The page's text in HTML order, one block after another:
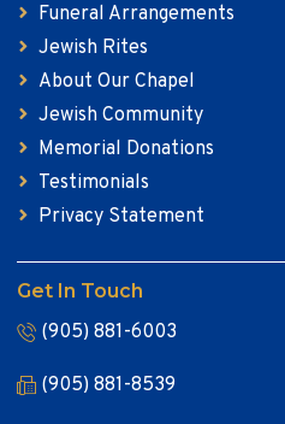
Funeral Arrangements
Jewish Rites
About Our Chapel
Jewish Community
Memorial Donations
Testimonials
Privacy Statement
Get In Touch
(905) 881-6003
(905) 881-8539